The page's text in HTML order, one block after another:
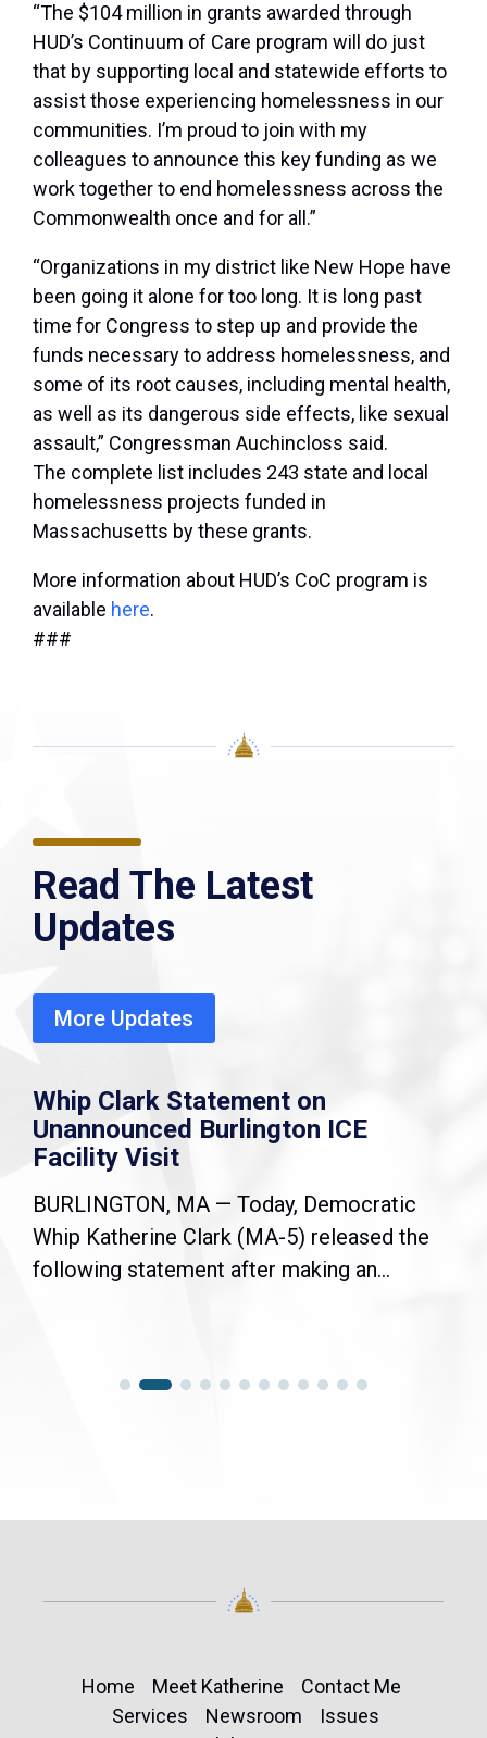
“The $104 million in grants awarded through
HUD’s Continuum of Care program will do just
that by supporting local and statewide efforts to
assist those experiencing homelessness in our
communities. I’m proud to join with my
colleagues to announce this key funding as we
work together to end homelessness across the
Commonwealth once and for all.”
“Organizations in my district like New Hope have
been going it alone for too long. It is long past
time for Congress to step up and provide the
funds necessary to address homelessness, and
some of its root causes, including mental health,
as well as its dangerous side effects, like sexual
assault,” Congressman Auchincloss said.
The complete list includes 243 state and local
homelessness projects funded in
Massachusetts by these grants.
More information about HUD’s CoC program is
available here.
###
Read The Latest
Updates
More Updates
Whip Clark Statement on
Unannounced Burlington ICE
Facility Visit
BURLINGTON, MA — Today, Democratic
Whip Katherine Clark (MA-5) released the
following statement after making an...
Home Meet Katherine
Contact Me
Services
Newsroom
Issues